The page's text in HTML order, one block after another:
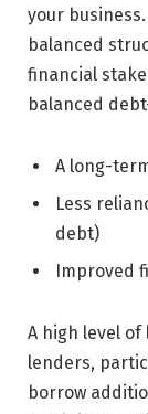
your
balanced
financial
balanced
A long-
Less
debt)
Improved
A high level
lenders,
borrow